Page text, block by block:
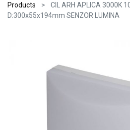
Products
CIL ARH APLICA 3000K
D:300x55x194mm SENZOR LUMINA